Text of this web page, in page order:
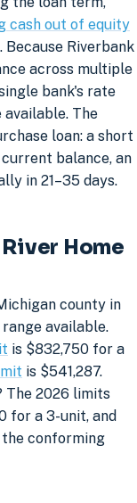
cash out of equity
Riverbank
across multiple
bank's rate
The
loan: a short
balance, an
in 21–35 days.
Home
county in
available.
is $832,750 for a
is $541,287.
The 2026 limits
for a 3-unit, and
the conforming